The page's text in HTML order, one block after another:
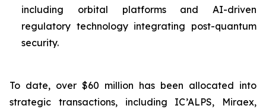
including orbital platforms and AI-driven
regulatory technology integrating post-quantum
security.
To date, over $60 million has been allocated into
strategic transactions, including IC’ALPS, Miraex,